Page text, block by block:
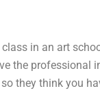
in an art
the professional
they think you